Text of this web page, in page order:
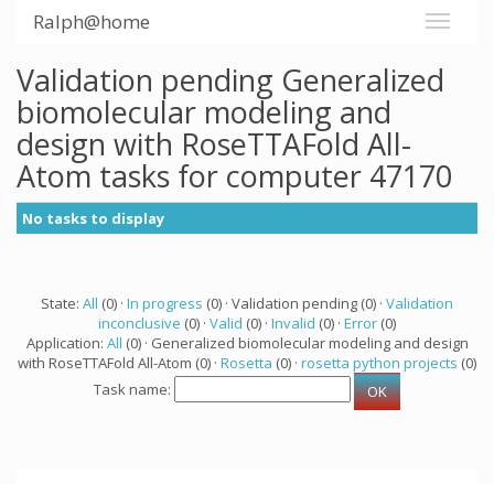
Ralph@home
Validation pending Generalized
biomolecular modeling and
design with RoseTTAFold All-
Atom tasks for computer 47170
No tasks to display
State: All (0) · In progress (0) · Validation pending (0) · Validation
inconclusive (0) · Valid (0) · Invalid (0) · Error (0)
Application: All (0) · Generalized biomolecular modeling and design
with RoseTTAFold All-Atom (0) · Rosetta (0) · rosetta python projects (0)
Task name: